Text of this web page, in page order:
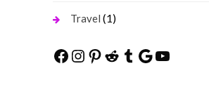
Travel (1)
Facebook
Instagram
Pinterest
Reddit
Tumblr
Google
YouTube